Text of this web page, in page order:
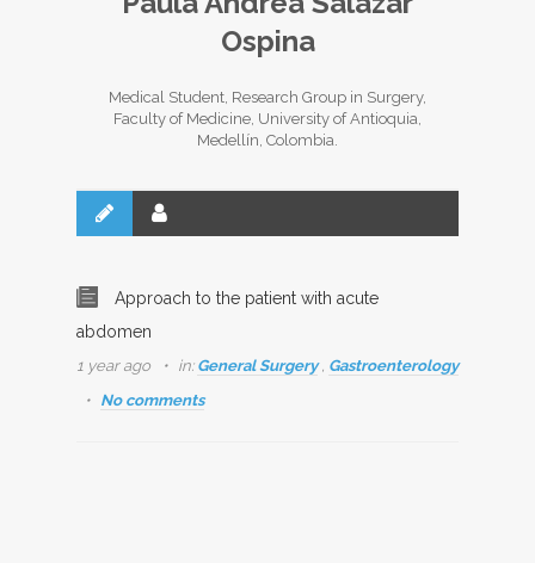
Ospina
Medical Student, Research Group in Surgery,
Faculty of Medicine, University of Antioquia,
Medellín, Colombia.
Approach to the patient with acute
abdomen
1 year ago in: General Surgery, Gastroenterology
No comments